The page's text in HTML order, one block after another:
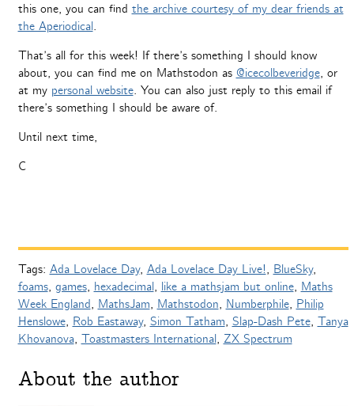
this one, you can find the archive courtesy of my dear friends at
the Aperiodical.
That’s all for this week! If there’s something I should know
about, you can find me on Mathstodon as @icecolbeveridge, or
at my personal website. You can also just reply to this email if
there’s something I should be aware of.
Until next time,
C
Tags: Ada Lovelace Day, Ada Lovelace Day Live!, BlueSky,
foams, games, hexadecimal, like a mathsjam but online, Maths
Week England, MathsJam, Mathstodon, Numberphile, Philip
Henslowe, Rob Eastaway, Simon Tatham, Slap-Dash Pete, Tanya
Khovanova, Toastmasters International, ZX Spectrum
About the author